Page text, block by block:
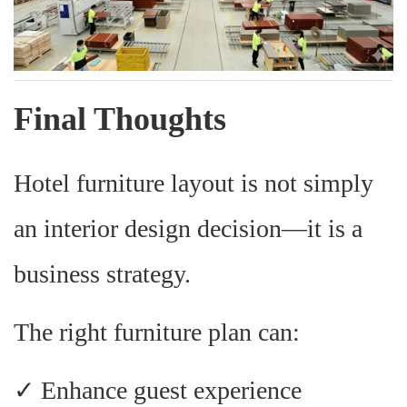
Final Thoughts
Hotel furniture layout is not simply
an interior design decision—it is a
business strategy.
The right furniture plan can:
✓ Enhance guest experience